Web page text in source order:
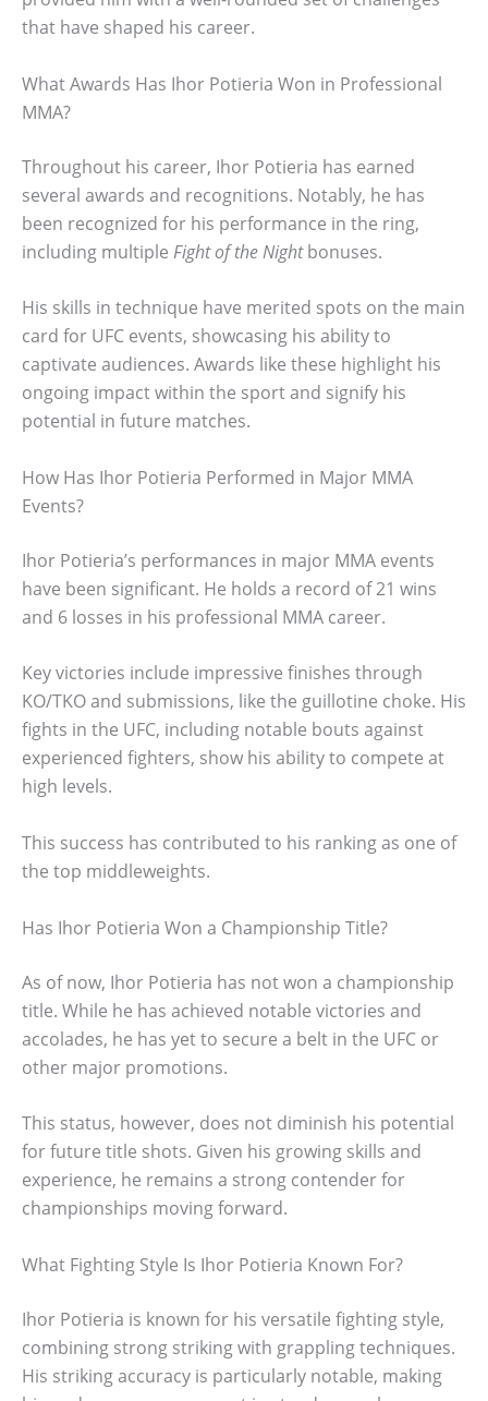
that have shaped his career.
What Awards Has Ihor Potieria Won in Professional
MMA?
Throughout his career, Ihor Potieria has earned
several awards and recognitions. Notably, he has
been recognized for his performance in the ring,
including multiple Fight of the Nightbonuses.
His skills in technique have merited spots on the main
card for UFC events, showcasing his ability to
captivate audiences. Awards like these highlight his
ongoing impact within the sport and signify his
potential in future matches.
How Has Ihor Potieria Performed in Major MMA
Events?
Ihor Potieria’s performances in major MMA events
have been significant. He holds a record of 21 wins
and 6 losses in his professional MMA career.
Key victories include impressive finishes through
KO/TKO and submissions, like the guillotine choke. His
fights in the UFC, including notable bouts against
experienced fighters, show his ability to compete at
high levels.
This success has contributed to his ranking as one of
the top middleweights.
Has Ihor Potieria Won a Championship Title?
As of now, Ihor Potieria has not won a championship
title. While he has achieved notable victories and
accolades, he has yet to secure a belt in the UFC or
other major promotions.
This status, however, does not diminish his potential
for future title shots. Given his growing skills and
experience, he remains a strong contender for
championships moving forward.
What Fighting Style Is Ihor Potieria Known For?
Ihor Potieria is known for his versatile fighting style,
combining strong striking with grappling techniques.
His striking accuracy is particularly notable, making